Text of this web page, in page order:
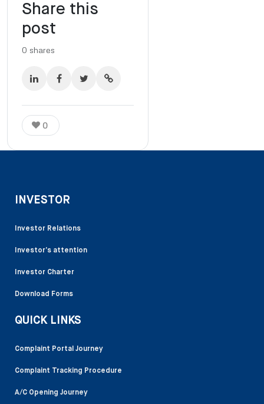
Share this
post
0 shares
0
INVESTOR
Investor Relations
Investor’s attention
Investor Charter
Download Forms
QUICK LINKS
Complaint Portal Journey
Complaint Tracking Procedure
A/C Opening Journey